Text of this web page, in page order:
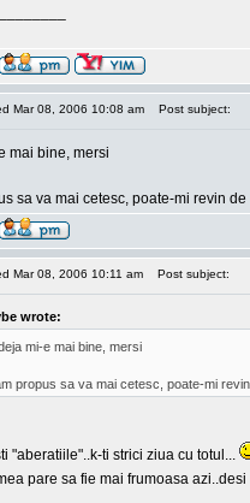
Mar 08, 2006 10:08 am Post subject:
mai bine, mersi
sa va mai cetesc, poate-mi revin
Mar 08, 2006 10:11 am Post subject:
wrote:
mi-e mai bine, mersi
propus sa va mai cetesc, poate-mi
"aberatiile"..k-ti strici ziua cu totul...
pare sa fie mai frumoasa